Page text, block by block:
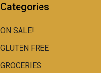
Categories
ON SALE!
GLUTEN FREE
GROCERIES